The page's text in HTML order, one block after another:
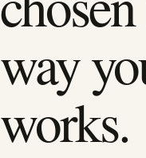
way
works.